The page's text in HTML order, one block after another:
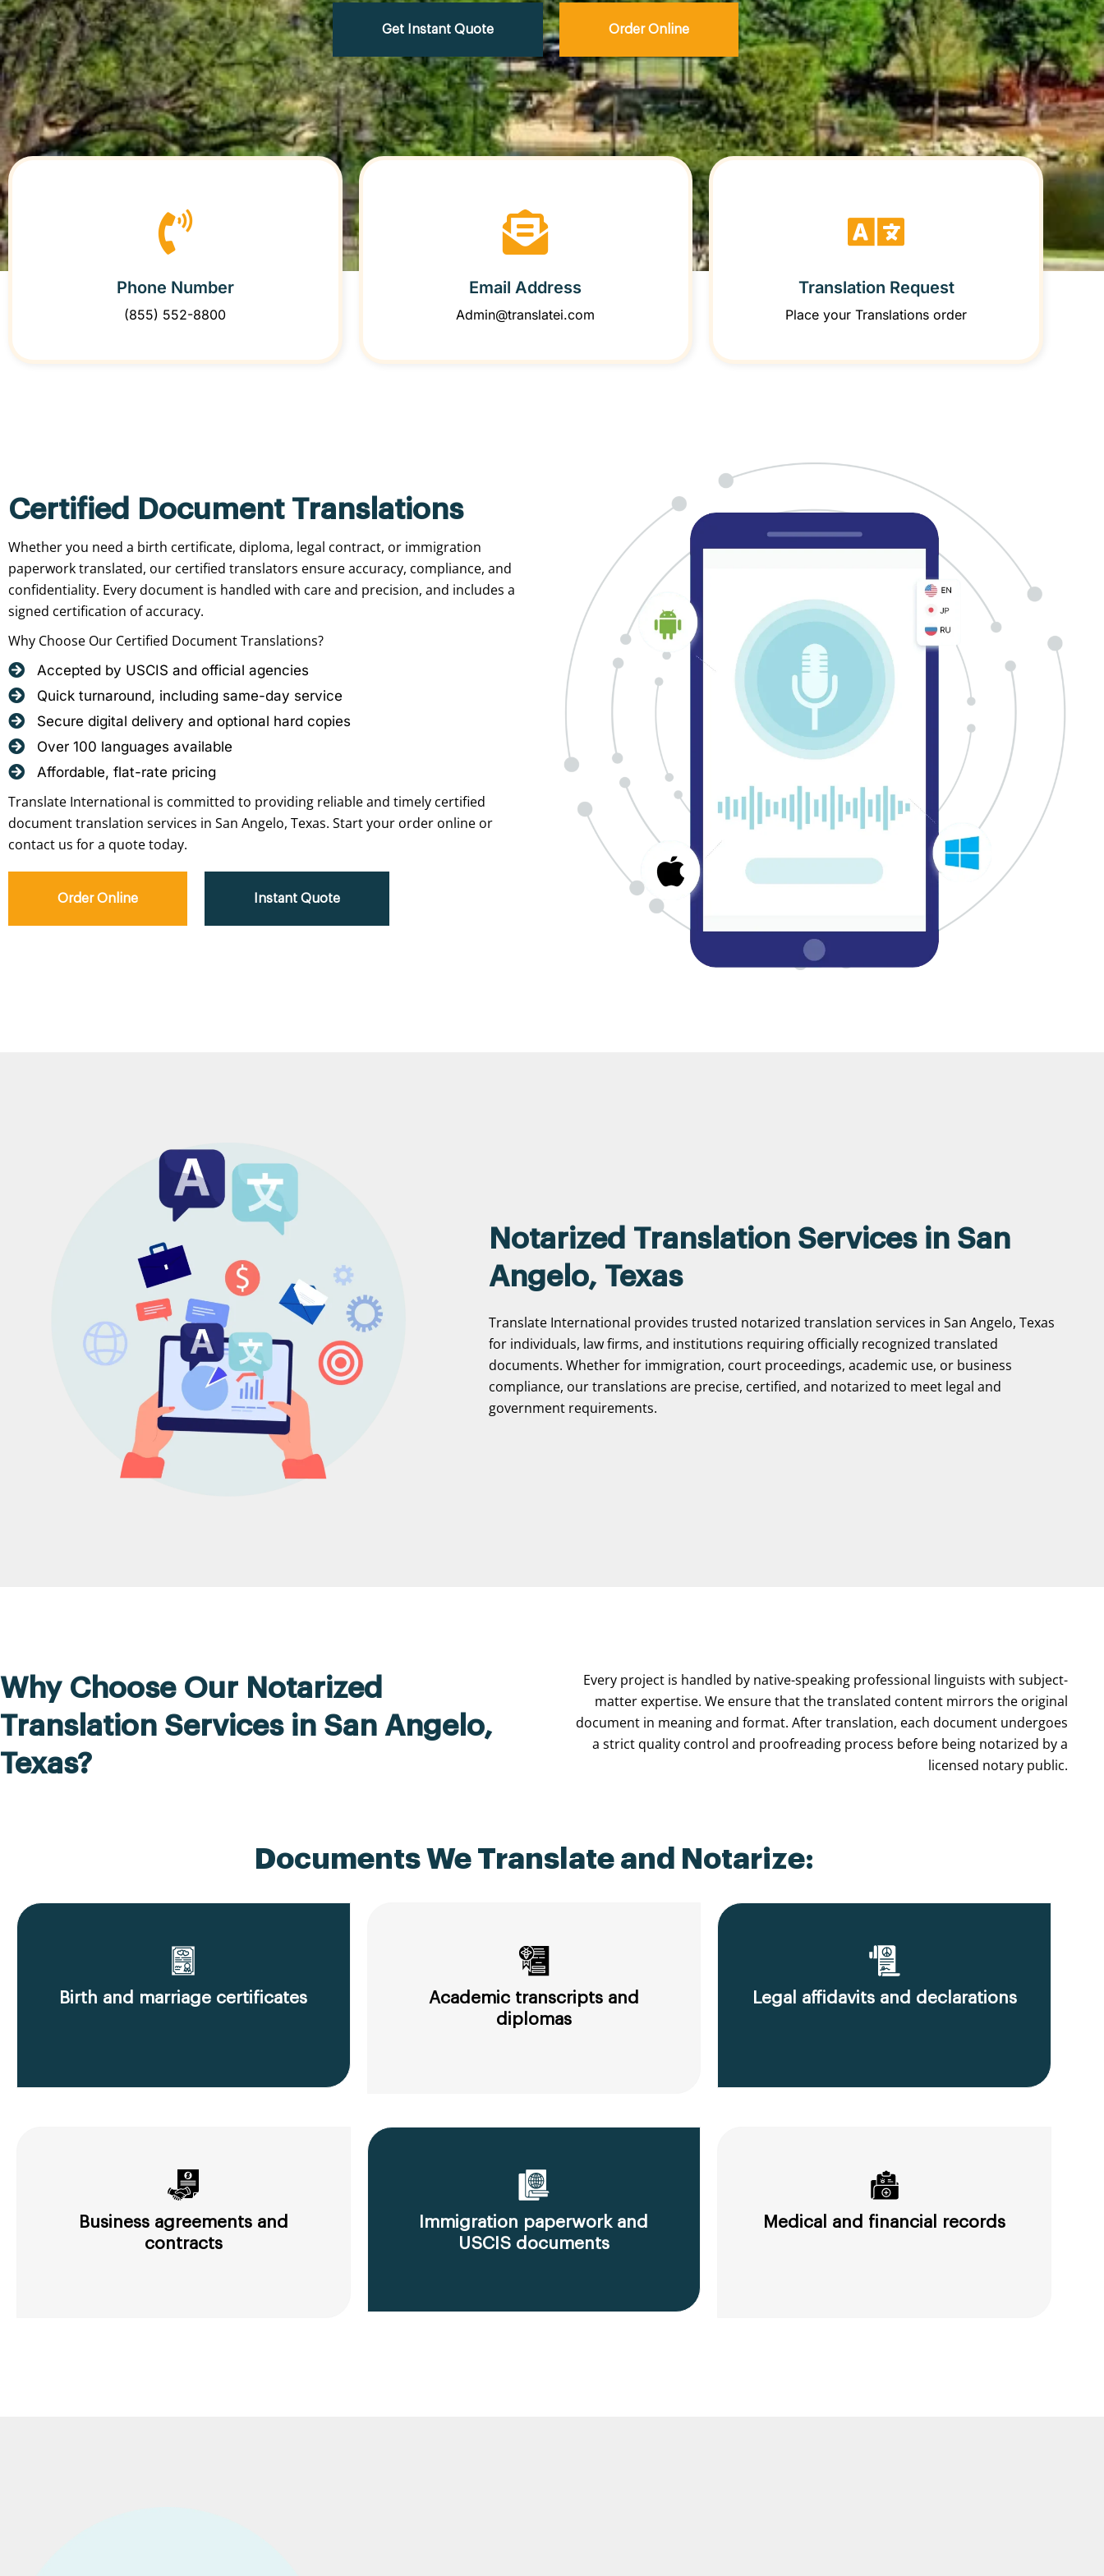
Get Instant Quote Order Online
Phone Number
(855) 552-8800
Email Address
Admin@translatei.com
Translation Request
Place your Translations order
Certified Document Translations
Whether you need a birth certificate, diploma, legal contract, or immigration
paperwork translated, our certified translators ensure accuracy, compliance, and
confidentiality. Every document is handled with care and precision, and includes a
signed certification of accuracy.
Why Choose Our Certified Document Translations?
Accepted by USCIS and official agencies
Quick turnaround, including same-day service
Secure digital delivery and optional hard copies
Over 100 languages available
Affordable, flat-rate pricing
Translate International is committed to providing reliable and timely certified
document translation services in San Angelo, Texas. Start your order online or
contact us for a quote today.
Order Online Instant Quote
Notarized Translation Services in San
Angelo, Texas
Translate International provides trusted notarized translation services in San Angelo, Texas
for individuals, law firms, and institutions requiring officially recognized translated
documents. Whether for immigration, court proceedings, academic use, or business
compliance, our translations are precise, certified, and notarized to meet legal and
government requirements.
Why Choose Our Notarized
Translation Services in San Angelo,
Texas?
Every project is handled by native-speaking professional linguists with subject-
matter expertise. We ensure that the translated content mirrors the original
document in meaning and format. After translation, each document undergoes
a strict quality control and proofreading process before being notarized by a
licensed notary public.
Documents We Translate and Notarize:
Birth and marriage certificates
Academic transcripts and
diplomas
Legal affidavits and declarations
Business agreements and
contracts
Immigration paperwork and
USCIS documents
Medical and financial records